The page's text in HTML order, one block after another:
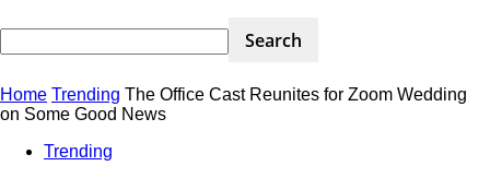
Home Trending The Office Cast Reunites for Zoom Wedding
on Some Good News
Trending